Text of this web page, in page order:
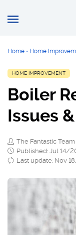
Home • Home
HOME IMPROVEMENT
Boiler
Issues
The Fantastic Team
Published: Jul 14/
Last update: Nov